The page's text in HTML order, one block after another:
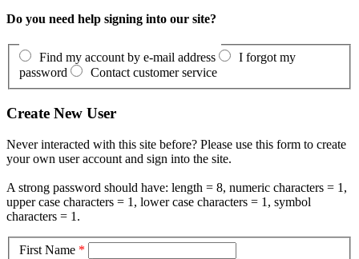
Do you need help signing into our site?
Find my account by e-mail address
I forgot my
password
Contact customer service
Create New User
Never interacted with this site before? Please use this form to create
your own user account and sign into the site.
A strong password should have: length = 8, numeric characters = 1,
upper case characters = 1, lower case characters = 1, symbol
characters = 1.
First Name *